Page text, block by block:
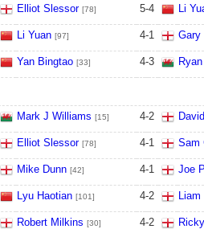
Elliot Slessor [78] 5-4 Li
Li Yuan [97] 4-1 Gary
Yan Bingtao [33] 4-3
Mark J Williams [15] 4-2
Elliot Slessor [78] 4-1 Sam
Mike Dunn [42] 4-1 Joe
Lyu Haotian [101] 4-2 Liam
Robert Milkins [30] 4-2